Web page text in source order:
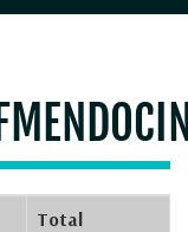
Total